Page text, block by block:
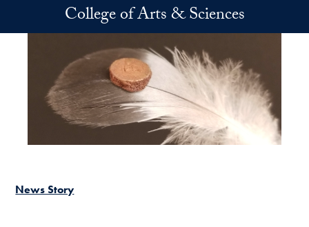
Skip to main contentCollege of Arts & Sciences
News Story